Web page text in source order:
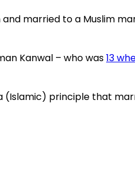
married to a Muslim
Kanwal – who was13
(Islamic) principle that